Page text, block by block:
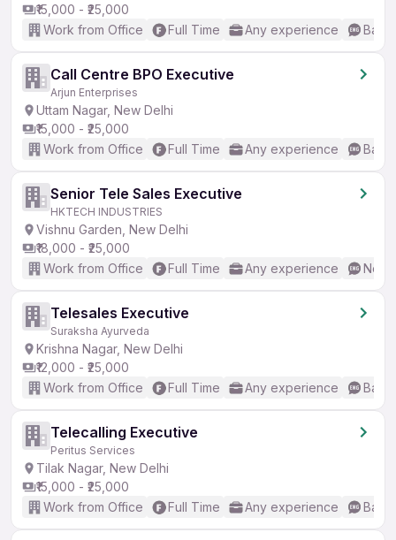
₹15,000 - ₹25,000
Work from Office
Full Time Any experience
Call Centre BPO Executive
Arjun Enterprises
Uttam Nagar, New Delhi
₹15,000 - ₹25,000
Work from Office
Full Time Any experience
Senior Tele Sales Executive
HKTECH INDUSTRIES
Vishnu Garden, New Delhi
₹18,000 - ₹25,000
Work from Office
Full Time Any experience No
Telesales Executive
Suraksha Ayurveda
Krishna Nagar, New Delhi
₹12,000 - ₹25,000
Work from Office
Full Time Any experience
Telecalling Executive
Peritus Services
Tilak Nagar, New Delhi
₹15,000 - ₹25,000
Work from Office
Full Time Any experience